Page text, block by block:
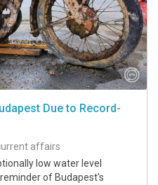
Due to Record-
affairs
low water level
of Budapest's